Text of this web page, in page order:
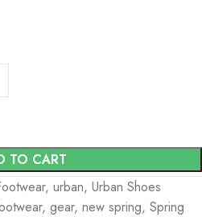
TO CART
, urban, Urban Shoes
, gear, new spring, Spring